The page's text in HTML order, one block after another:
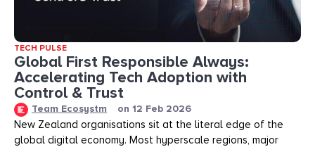
TECH PULSE
Global First Responsible Always:
Accelerating Tech Adoption with
Control & Trust
Team Ecosystm on 12 Feb 2026
New Zealand organisations sit at the literal edge of the
global digital economy. Most hyperscale regions, major